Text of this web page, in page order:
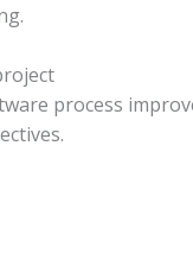
process